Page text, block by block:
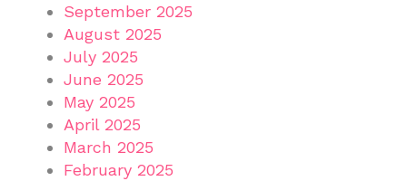
September 2025
August 2025
July 2025
June 2025
May 2025
April 2025
March 2025
February 2025